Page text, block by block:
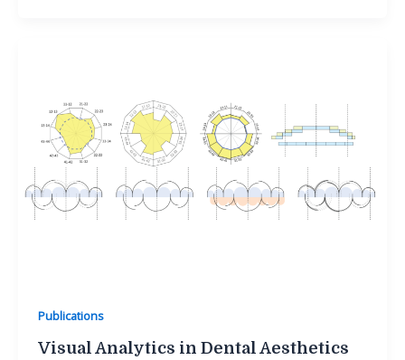
Publications
Visual Analytics in Dental Aesthetics